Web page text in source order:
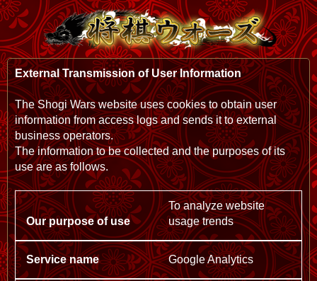
External Transmission of User Information
The Shogi Wars website uses cookies to obtain user
information from access logs and sends it to external
business operators.
The information to be collected and the purposes of its
use are as follows.
To analyze website
usage trends
Google Analytics